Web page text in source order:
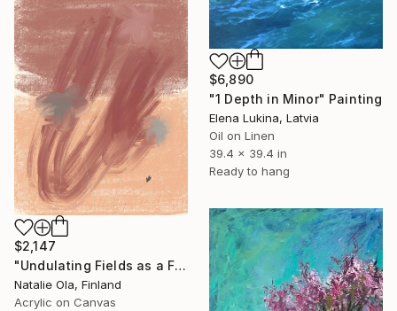
$6,890
"1 Depth in Minor" Painting
Elena Lukina, Latvia
Oil on Linen
39.4 x 39.4 in
Ready to hang
$2,147
"Undulating Fields as a Fluid Sea VI" Painting
Natalie Ola, Finland
Acrylic on Canvas